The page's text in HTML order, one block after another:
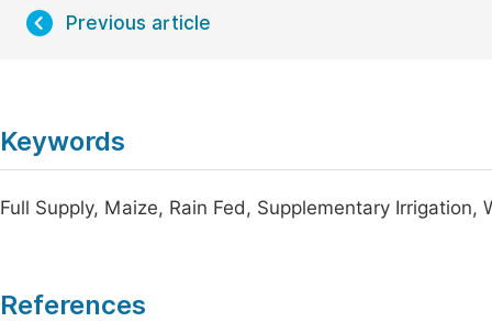
Previous article
Keywords
Full Supply, Maize, Rain Fed, Supplementary Irrigation,
References